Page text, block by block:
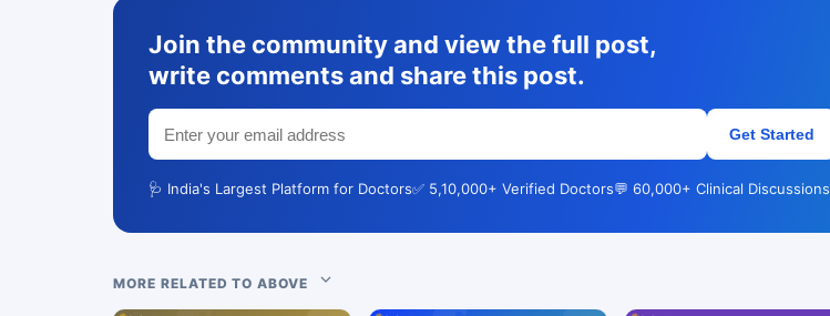
Join the community and view the full post,
write comments and share this post.
Get Started
🩺 India's Largest Platform for Doctors✅ 5,10,000+ Verified Doctors💬 60,000+ Clinical Discussions
MORE RELATED TO ABOVE